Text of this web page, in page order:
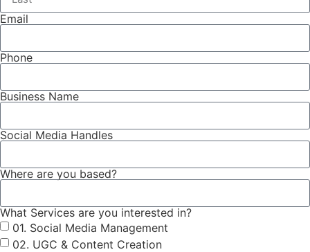
Email
Phone
Business Name
Social Media Handles
Where are you based?
What Services are you interested in?
01. Social Media Management
02. UGC & Content Creation